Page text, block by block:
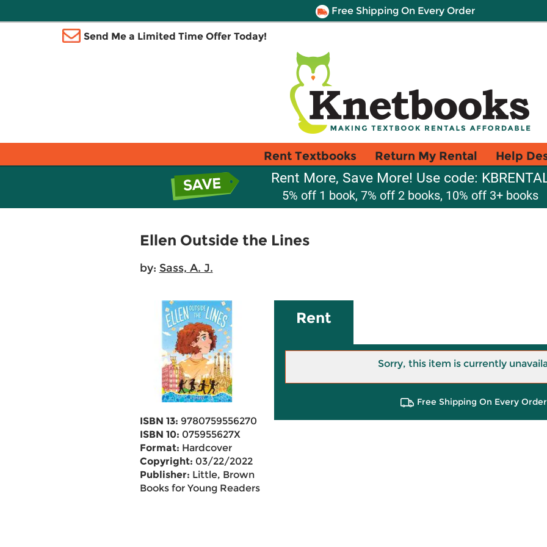
Free Shipping On Every Order
Send Me a Limited Time Offer Today!
Rent Textbooks Return My Rental Help
Rent More, Save More! Use code:
5% off 1 book, 7% off 2 books, 10% off 3+ books
Ellen Outside the Lines
by: Sass, A. J.
ISBN 13: 9780759556270
ISBN 10: 075955627X
Format: Hardcover
Copyright: 03/22/2022
Publisher: Little, Brown
Books for Young Readers
Rent
Sorry, this item is currently
Free Shipping On Every Order